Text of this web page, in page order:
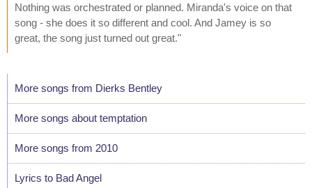
Nothing was orchestrated or planned. Miranda's voice on that
song - she does it so different and cool. And Jamey is so
great, the song just turned out great."
More songs from Dierks Bentley
More songs about temptation
More songs from 2010
Lyrics to Bad Angel